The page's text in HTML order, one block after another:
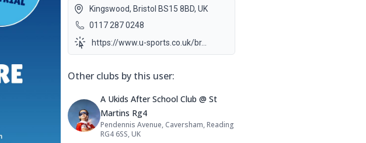
Kingswood, Bristol BS15 8BD, UK
0117 287 0248
https://www.u-sports.co.uk/br…
Other clubs by this user:
Name: A Ukids After School Club @ St
A Ukids After School Club @ St
Martins Rg4
Address:
Pendennis Avenue, Caversham, Reading
RG4 6SS, UK